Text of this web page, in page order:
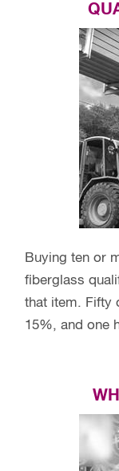
Buying ten or
fiberglass
that item. Fifty
15%, and one